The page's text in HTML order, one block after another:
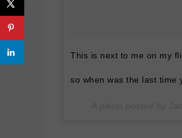
This is next to me on my
so when was the last time